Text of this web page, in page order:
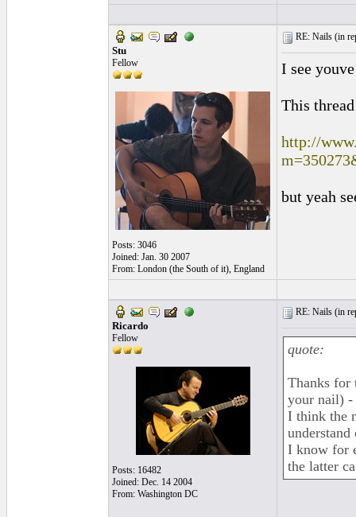
Stu
Fellow
Posts: 3046
Joined: Jan. 30 2007
From: London (the South of it), England
RE: Nails (in
I see
This
http://
but yeah
Ricardo
Fellow
Posts: 16482
Joined: Dec. 14 2004
From: Washington DC
RE: Nails (in
quote:
Thanks for
your nail) -
I think the
I know for
the latter